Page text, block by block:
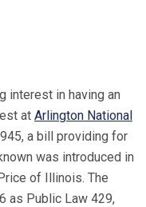
interest in having an
at Arlington National
a bill providing for
was introduced in
of Illinois. The
as Public Law 429,